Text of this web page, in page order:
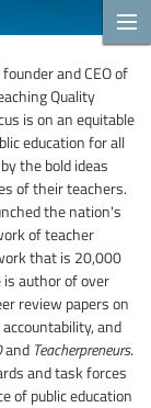
and CEO of
Quality
is on an equitable
education for all
the bold ideas
of their teachers.
the nation's
of teacher
that is 20,000
is author of over
review papers on
and
and Teacherpreneurs.
and task forces
of public education